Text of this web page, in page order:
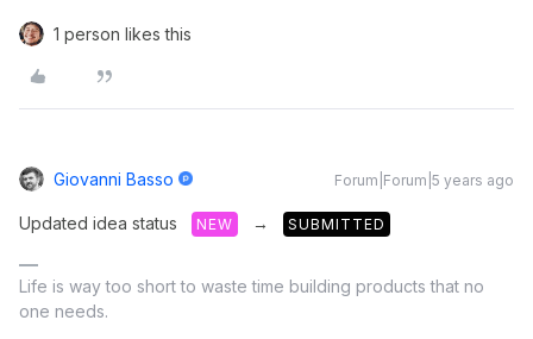
1 person likes this
Giovanni Basso Forum|Forum|5 years ago
Updated idea status NEW → SUBMITTED
Life is way too short to waste time building products that no
one needs.